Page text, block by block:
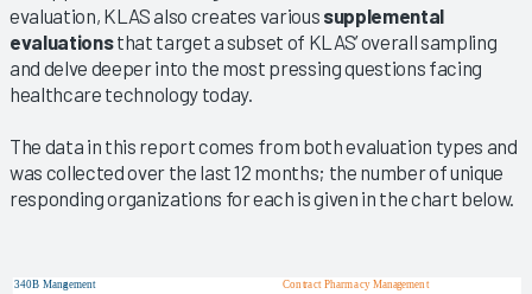
evaluation, KLAS also creates various supplemental
evaluationsthat target a subset of KLAS’ overall sampling
and delve deeper into the most pressing questions facing
healthcare technology today.
The data in this report comes from both evaluation types and
was collected over the last 12 months; the number of unique
responding organizations for each is given in the chart below.